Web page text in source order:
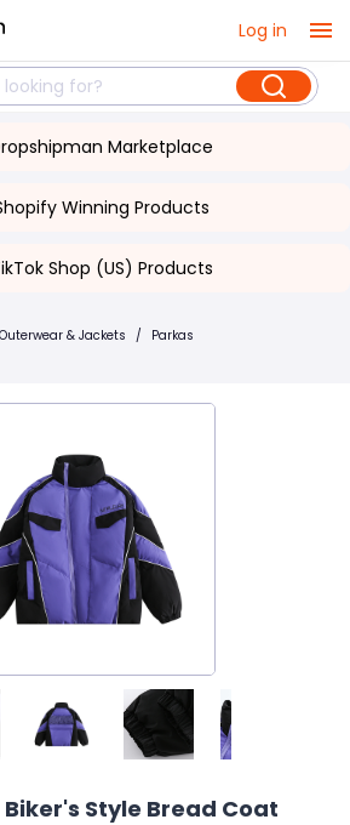
Log in
Marketplace
Winning Products
Shop (US) Products
Outerwear & Jackets / Parkas
Style Bread Coat